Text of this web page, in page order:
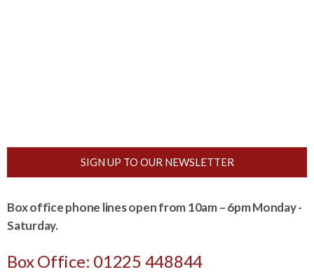
SIGN UP TO OUR NEWSLETTER
Box office phone lines open from 10am – 6pm Monday -
Saturday.
Box Office: 01225 448844